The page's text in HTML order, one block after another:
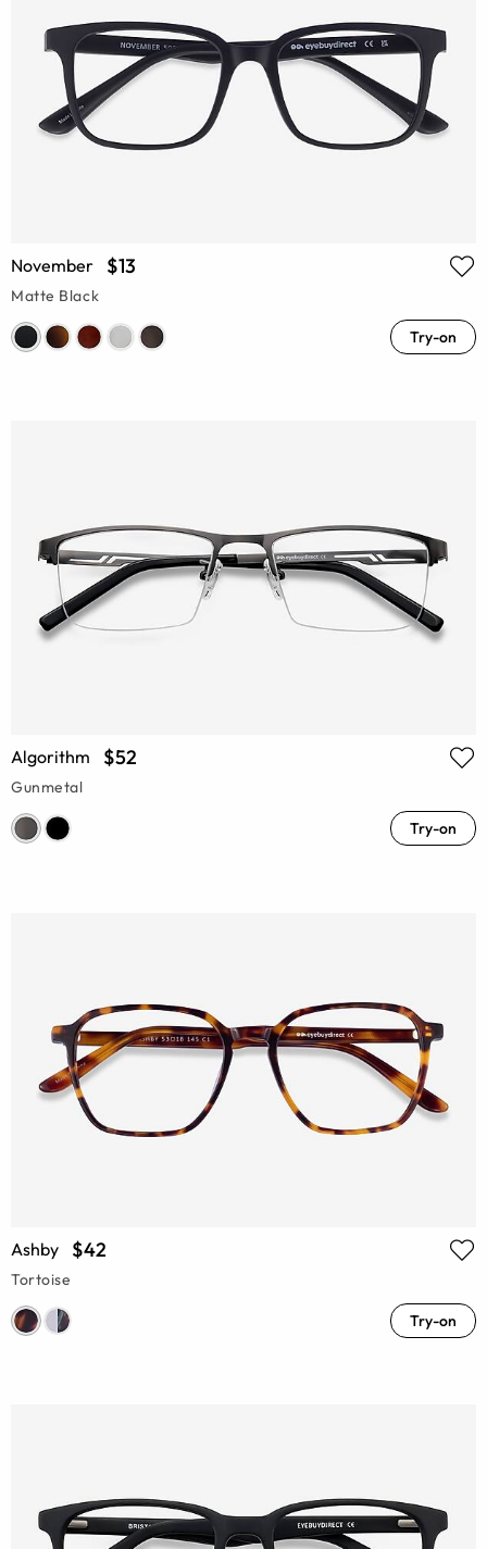
November $13
Matte Black
Try-on
Algorithm $52
Gunmetal
Try-on
Ashby $42
Tortoise
Try-on